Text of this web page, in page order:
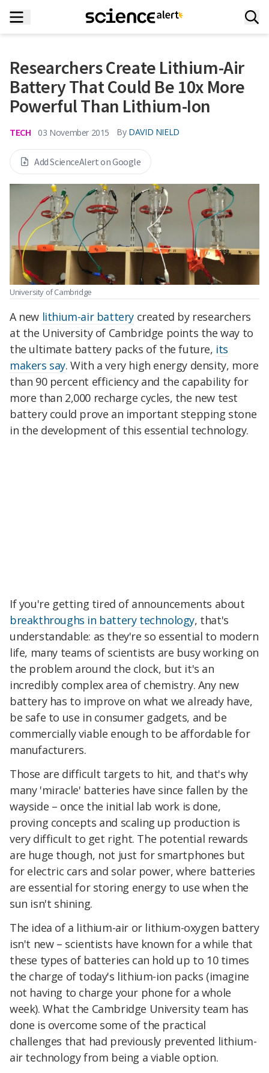
Researchers Create Lithium-Air
Battery That Could Be 10x More
Powerful Than Lithium-Ion
TECH 03 November 2015 By DAVID NIELD
Add ScienceAlert on Google
University of Cambridge
A new lithium-air battery created by researchers
at the University of Cambridge points the way to
the ultimate battery packs of the future, its
makers say. With a very high energy density, more
than 90 percent efficiency and the capability for
more than 2,000 recharge cycles, the new test
battery could prove an important stepping stone
in the development of this essential technology.
If you're getting tired of announcements about
breakthroughs in battery technology, that's
understandable: as they're so essential to modern
life, many teams of scientists are busy working on
the problem around the clock, but it's an
incredibly complex area of chemistry. Any new
battery has to improve on what we already have,
be safe to use in consumer gadgets, and be
commercially viable enough to be affordable for
manufacturers.
Those are difficult targets to hit, and that's why
many 'miracle' batteries have since fallen by the
wayside – once the initial lab work is done,
proving concepts and scaling up production is
very difficult to get right. The potential rewards
are huge though, not just for smartphones but
for electric cars and solar power, where batteries
are essential for storing energy to use when the
sun isn't shining.
The idea of a lithium-air or lithium-oxygen battery
isn't new – scientists have known for a while that
these types of batteries can hold up to 10 times
the charge of today's lithium-ion packs (imagine
not having to charge your phone for a whole
week). What the Cambridge University team has
done is overcome some of the practical
challenges that had previously prevented lithium-
air technology from being a viable option.